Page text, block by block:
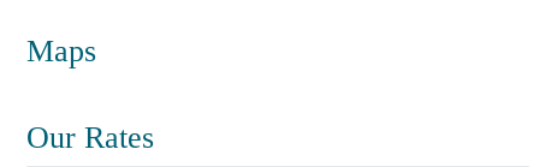
Maps
Our Rates